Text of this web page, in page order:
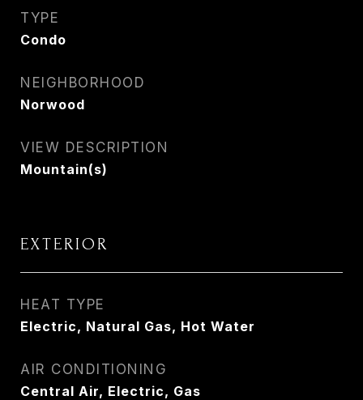
TYPE
Condo
NEIGHBORHOOD
Norwood
VIEW DESCRIPTION
Mountain(s)
EXTERIOR
HEAT TYPE
Electric, Natural Gas, Hot Water
AIR CONDITIONING
Central Air, Electric, Gas